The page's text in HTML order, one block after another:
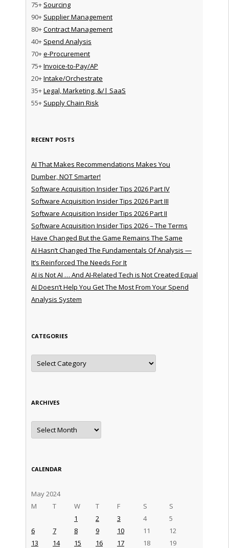
75+ Sourcing
90+ Supplier Management
80+Contract Management
40+ Spend Analysis
70+e-Procurement
75+Invoice-to-Pay/AP
20+Intake/Orchestrate
35+Legal, Marketing, &/| SaaS
55+ Supply Chain Risk
RECENT POSTS
AI That Makes Recommendations Makes You
Dumber, NOT Smarter!
Software Acquisition Insider Tips 2026 Part IV
Software Acquisition Insider Tips 2026 Part III
Software Acquisition Insider Tips 2026 Part II
Software Acquisition Insider Tips 2026 – The Terms
Have Changed But the Game Remains The Same
AI Hasn’t Changed The Fundamentals Of Analysis —
It’s Reinforced The Needs For It
AI is Not AI … And AI-Related Tech is Not Created Equal
AI Doesn’t Help You Get The Most From Your Spend
Analysis System
CATEGORIES
Categories
ARCHIVES
Archives
CALENDAR
May 2024
M
T W T F S S
1 2 3 4
5
6
7 8 9 10 11
12
13
14 15 16 17 18
19